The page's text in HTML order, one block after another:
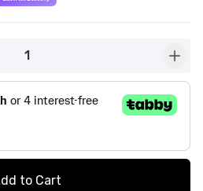
1
to Cart